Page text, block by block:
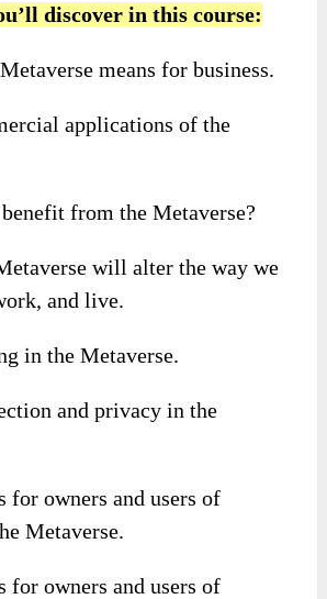
discover in this course:
means for business.
applications of the
from the Metaverse?
will alter the way we
and live.
in the Metaverse.
and privacy in the
owners and users of
Metaverse.
owners and users of